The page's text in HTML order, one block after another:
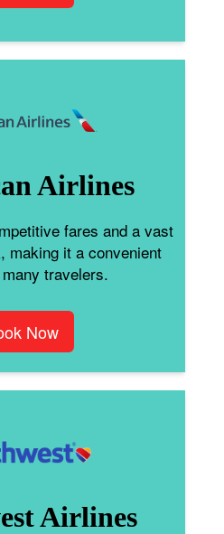
Airlines
fares and a vast
making it a convenient
travelers.
Now
Airlines